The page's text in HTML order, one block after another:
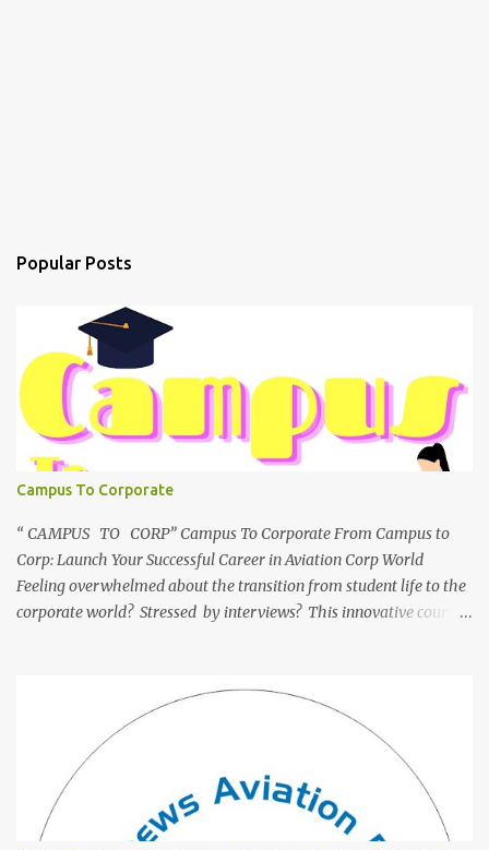
Popular Posts
Campus To Corporate
“ CAMPUS TO CORP” Campus To Corporate From Campus to
Corp: Launch Your Successful Career in Aviation Corp World
Feeling overwhelmed about the transition from student life to the
corporate world? Stressed by interviews? This innovative course,
International Corp (AIC), formerly known as AirCrews Aviation
Pvt Ltd, is a dynamic Aviation services company founded by a
team of experienced pilots and industry professionals. We've
expanded beyond Aviation to offer a variety of work-from-home
business opportunities through blogs, covering diverse fields like
agriculture, technology, education, finance, and women's